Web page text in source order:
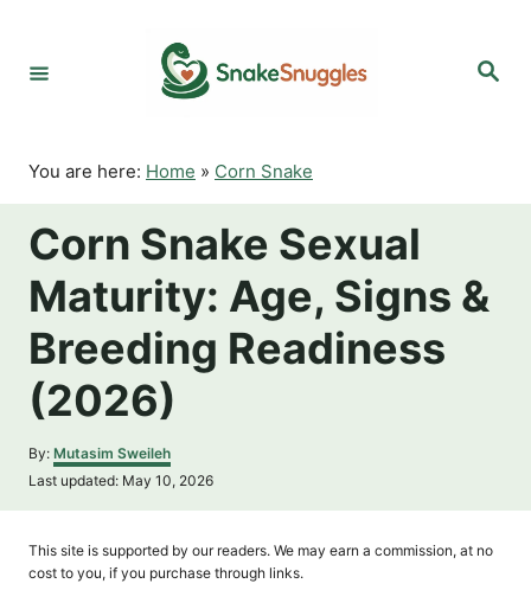
o
S
You are here: Home » Corn Snake
Corn Snake Sexual
Maturity: Age, Signs &
Breeding Readiness
(2026)
By: A
u
h
r
Mutasim Sweileh
P
t
Last updated: May 10, 2026
This site is supported by our readers. We may earn a commission, at no
cost to you, if you purchase through links.